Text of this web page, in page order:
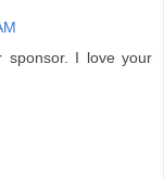
sponsor. I love your